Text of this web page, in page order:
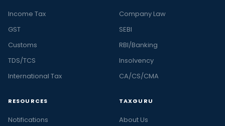
Income Tax
GST
Customs
TDS/TCS
International Tax
Company Law
SEBI
RBI/Banking
Insolvency
CA/CS/CMA
RESOURCES
Notifications
TAXGURU
About Us